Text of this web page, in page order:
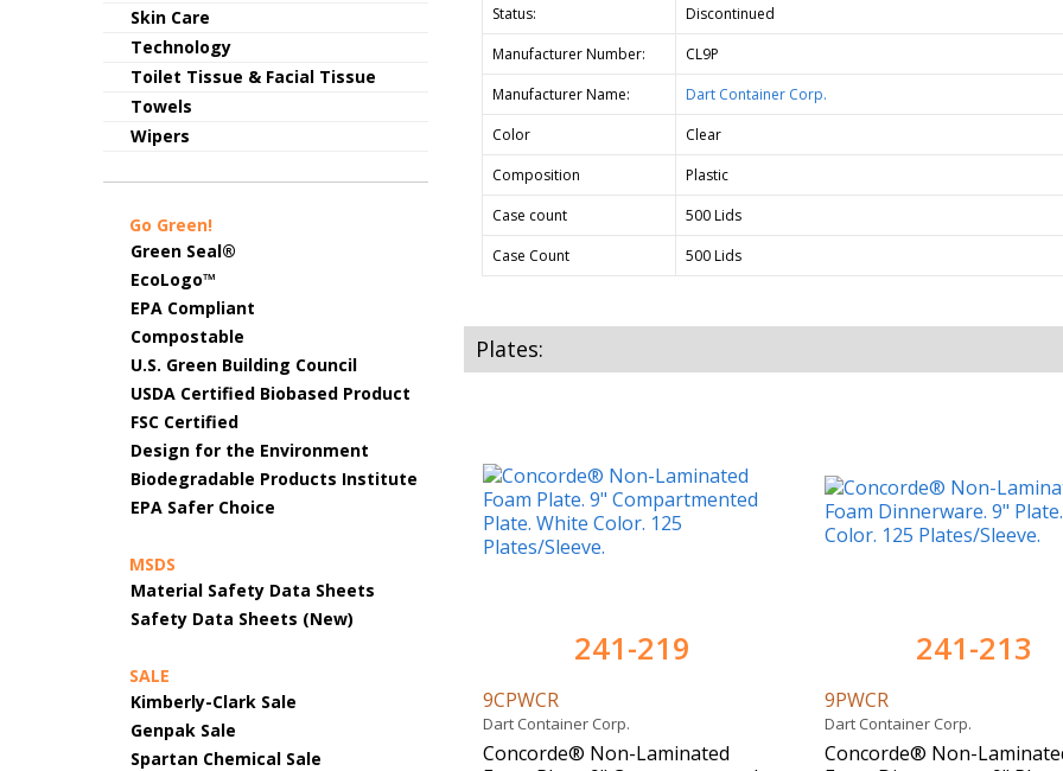
Skin Care
Technology
Toilet Tissue & Facial Tissue
Towels
Wipers
Go Green!
Green Seal®
EcoLogo™
EPA Compliant
Compostable
U.S. Green Building Council
USDA Certified Biobased Product
FSC Certified
Design for the Environment
Biodegradable Products Institute
EPA Safer Choice
MSDS
Material Safety Data Sheets
Safety Data Sheets (New)
SALE
Kimberly-Clark Sale
Genpak Sale
Spartan Chemical Sale
Status:
Discontinued
Manufacturer Number:
CL9P
Manufacturer Name:
Dart Container Corp.
Color
Clear
Composition
Plastic
Case count
500 Lids
Case Count
500 Lids
Plates:
241-219
9CPWCR
Dart Container Corp.
Concorde® Non-Laminated
241-213
9PWCR
Dart Container Corp.
Concorde® Non-